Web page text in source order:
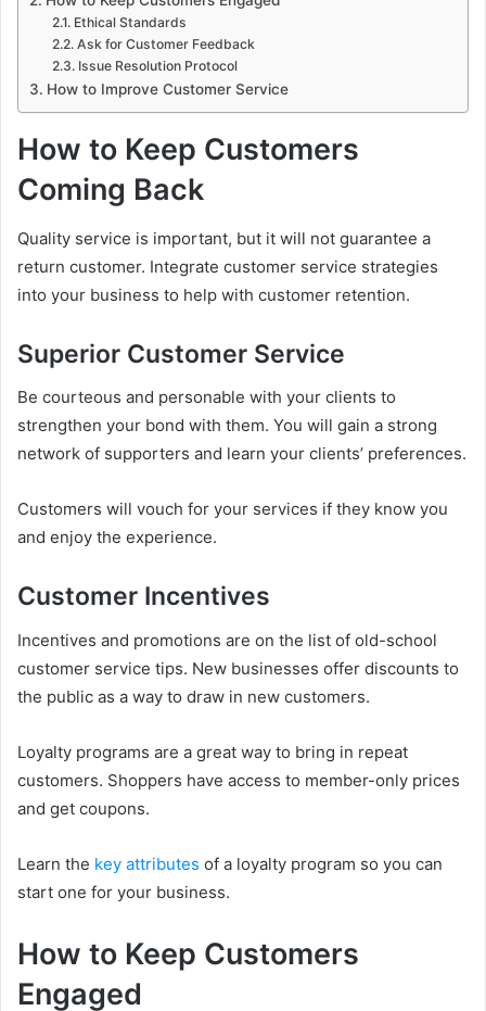
Ethical Standards
Ask for Customer Feedback
Issue Resolution Protocol
How to Improve Customer Service
How to Keep Customers
Coming Back
Quality service is important, but it will not guarantee a
return customer. Integrate customer service strategies
into your business to help with customer retention.
Superior Customer Service
Be courteous and personable with your clients to
strengthen your bond with them. You will gain a strong
network of supporters and learn your clients’ preferences.
Customers will vouch for your services if they know you
and enjoy the experience.
Customer Incentives
Incentives and promotions are on the list of old-school
customer service tips. New businesses offer discounts to
the public as a way to draw in new customers.
Loyalty programs are a great way to bring in repeat
customers. Shoppers have access to member-only prices
and get coupons.
Learn the key attributes of a loyalty program so you can
start one for your business.
How to Keep Customers
Engaged